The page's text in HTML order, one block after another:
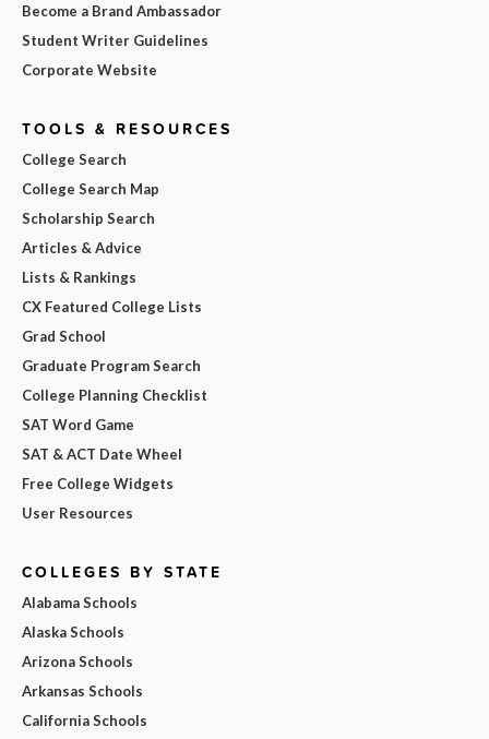
Become a Brand Ambassador
Student Writer Guidelines
Corporate Website
TOOLS & RESOURCES
College Search
College Search Map
Scholarship Search
Articles & Advice
Lists & Rankings
CX Featured College Lists
Grad School
Graduate Program Search
College Planning Checklist
SAT Word Game
SAT & ACT Date Wheel
Free College Widgets
User Resources
COLLEGES BY STATE
Alabama Schools
Alaska Schools
Arizona Schools
Arkansas Schools
California Schools